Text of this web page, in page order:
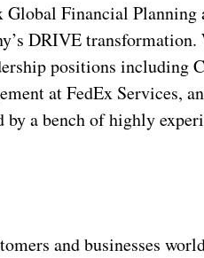
Global Financial
DRIVE transformation.
positions including
at FedEx Services,
a bench of highly
and businesses